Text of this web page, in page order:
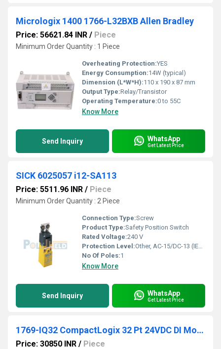
Micrologix 1400 1766-L32BXB Allen Bradley
Price: 56621.84 INR / Piece
Minimum Order Quantity : 1 Piece
Overheating Protection:YES
Energy Consumption:14W (typical)
Dimension (L*W*H):110 x 190 x 87 mm
Output Type:Relay/Transistor
Operating Temperature:0 to 55C
Know More
Send Inquiry WhatsApp
Get Latest Price
SICK 6025057 i12-SA113
Price: 5511.96 INR / Piece
Minimum Order Quantity : 2 Piece
Connection Type:Screw
Product Type:Safety Position Switch
Rated Voltage:240 V
Protection Level:Other, AC-15/DC-13 (IEC 60947-5-1)
No Of Poles:1
Know More
Send Inquiry WhatsApp
Get Latest Price
1769-IQ32 CompactLogix 32 Pt 24VDC DI Module
Price: 30850 INR / Piece